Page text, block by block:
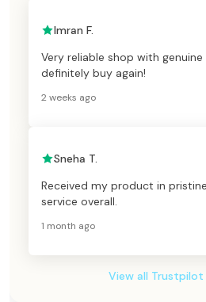
Imran F.
Very reliable shop with
definitely buy again!
2 weeks ago
Sneha T.
Received my product in
service overall.
1 month ago
View all Trustpilot